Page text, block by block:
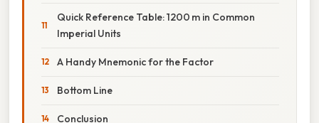
Quick Reference Table: 1200 m in Common
Imperial Units
A Handy Mnemonic for the Factor
Bottom Line
Conclusion